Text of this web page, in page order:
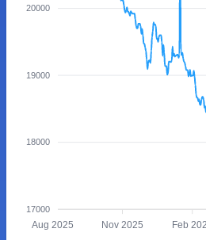
20000
19000
18000
17000
Aug 2025 Nov 2025 Feb